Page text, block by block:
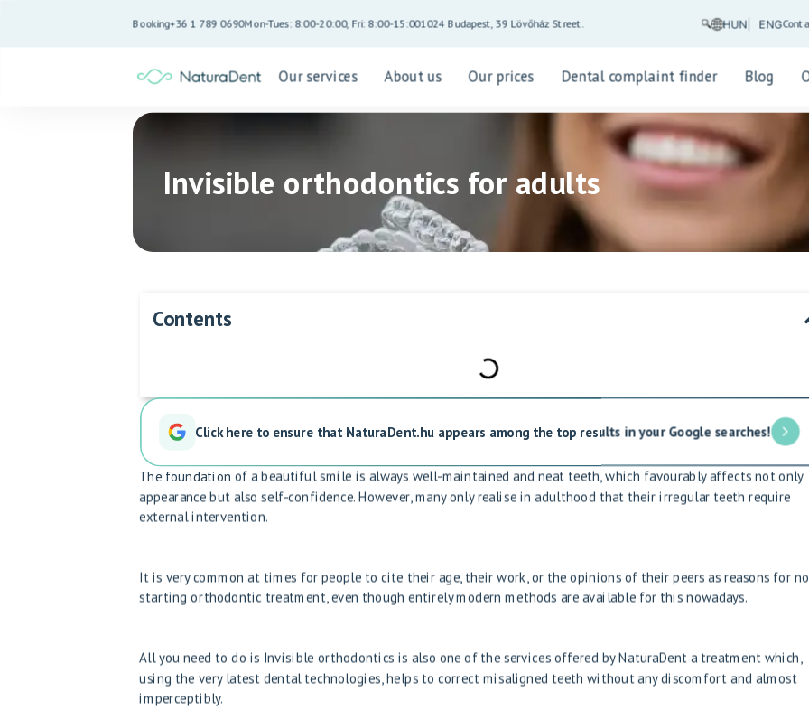
Booking+36 1 789 0690Mon-Tues: 8:00-20:00, Fri: 8:00-15:001024 Budapest, 39 Lövőház Street. HUN ENG
Our services About us Our prices Dental complaint finder Blog
Invisible orthodontics for adults
Contents
Click here to ensure that NaturaDent.hu appears among the top results in your Google searches!
The foundation of a beautiful smile is always well-maintained and neat teeth, which favourably affects not only
appearance but also self-confidence. However, many only realise in adulthood that their irregular teeth require
external intervention.
It is very common at times for people to cite their age, their work, or the opinions of their peers as reasons for
starting orthodontic treatment, even though entirely modern methods are available for this nowadays.
All you need to do is Invisible orthodontics is also one of the services offered by NaturaDent a treatment which,
using the very latest dental technologies, helps to correct misaligned teeth without any discomfort and almost
imperceptibly.